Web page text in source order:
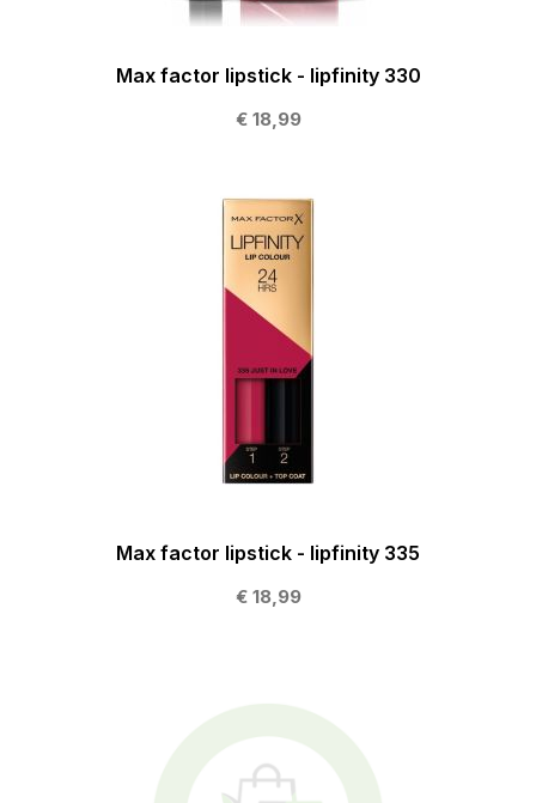
Max factor lipstick - lipfinity 330
€ 18,99
Max factor lipstick - lipfinity 335
€ 18,99